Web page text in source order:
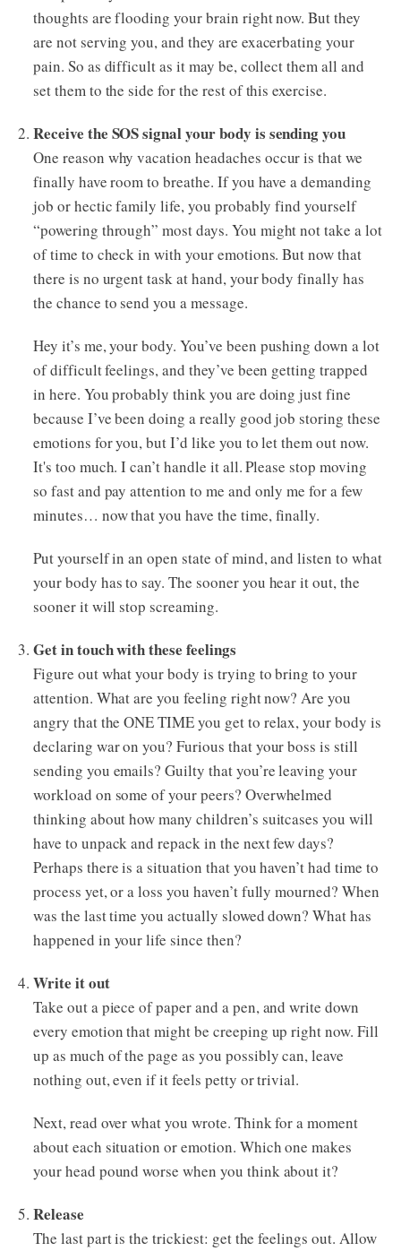
thoughts are flooding your brain right now. But they
are not serving you, and they are exacerbating your
pain. So as difficult as it may be, collect them all and
set them to the side for the rest of this exercise.
Receive the SOS signal your body is sending you
One reason why vacation headaches occur is that we
finally have room to breathe. If you have a demanding
job or hectic family life, you probably find yourself
“powering through” most days. You might not take a lot
of time to check in with your emotions. But now that
there is no urgent task at hand, your body finally has
the chance to send you a message.
Hey it’s me, your body. You’ve been pushing down a lot
of difficult feelings, and they’ve been getting trapped
in here. You probably think you are doing just fine
because I’ve been doing a really good job storing these
emotions for you, but I’d like you to let them out now.
It's too much. I can’t handle it all. Please stop moving
so fast and pay attention to me and only me for a few
minutes… now that you have the time, finally.
Put yourself in an open state of mind, and listen to what
your body has to say. The sooner you hear it out, the
sooner it will stop screaming.
Get in touch with these feelings
Figure out what your body is trying to bring to your
attention. What are you feeling right now? Are you
angry that the ONE TIME you get to relax, your body is
declaring war on you? Furious that your boss is still
sending you emails? Guilty that you’re leaving your
workload on some of your peers? Overwhelmed
thinking about how many children’s suitcases you will
have to unpack and repack in the next few days?
Perhaps there is a situation that you haven’t had time to
process yet, or a loss you haven’t fully mourned? When
was the last time you actually slowed down? What has
happened in your life since then?
Write it out
Take out a piece of paper and a pen, and write down
every emotion that might be creeping up right now. Fill
up as much of the page as you possibly can, leave
nothing out, even if it feels petty or trivial.
Next, read over what you wrote. Think for a moment
about each situation or emotion. Which one makes
your head pound worse when you think about it?
Release
The last part is the trickiest: get the feelings out. Allow